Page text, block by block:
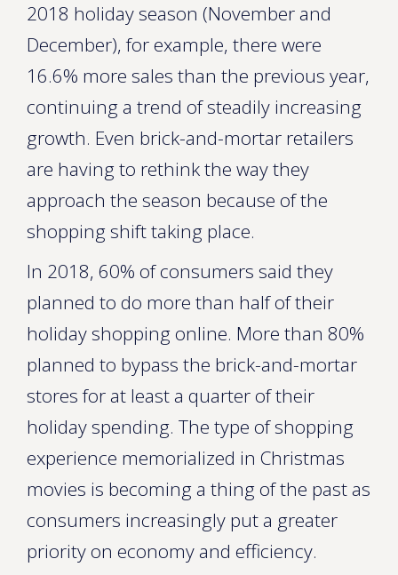
2018 holiday season (November and
December), for example, there were
16.6% more sales than the previous year,
continuing a trend of steadily increasing
growth. Even brick-and-mortar retailers
are having to rethink the way they
approach the season because of the
shopping shift taking place.
In 2018, 60% of consumers said they
planned to do more than half of their
holiday shopping online. More than 80%
planned to bypass the brick-and-mortar
stores for at least a quarter of their
holiday spending. The type of shopping
experience memorialized in Christmas
movies is becoming a thing of the past as
consumers increasingly put a greater
priority on economy and efficiency.